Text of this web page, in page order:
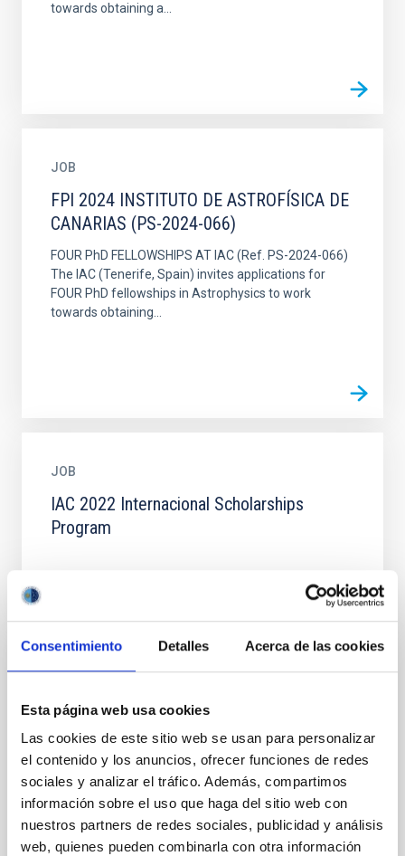
Consentimiento Detalles Acerca de las cookies
Esta página web usa cookies
Las cookies de este sitio web se usan para personalizar
el contenido y los anuncios, ofrecer funciones de redes
sociales y analizar el tráfico. Además, compartimos
información sobre el uso que haga del sitio web con
nuestros partners de redes sociales, publicidad y análisis
web, quienes pueden combinarla con otra información
towards obtaining a...
JOB
FPI 2024 INSTITUTO DE ASTROFÍSICA DE
CANARIAS (PS-2024-066)
FOUR PhD FELLOWSHIPS AT IAC (Ref. PS-2024-066)
The IAC (Tenerife, Spain) invites applications for
FOUR PhD fellowships in Astrophysics to work
towards obtaining...
JOB
IAC 2022 Internacional Scholarships
Program
JOB
IAC 2022 Internacional Scholarships
INSTITUTO DE ASTROFISICA DE CANARIAS Becas
Internacionales para Licenciados y/o Graduados
Convocatoria de 2022 PLAZO PRESENTACION
SOLICITUDES: 6 de Julio de...